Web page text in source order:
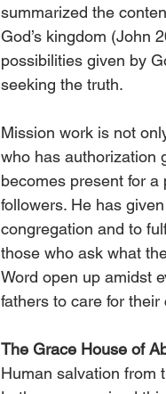
summarized the
God’s kingdom (John
possibilities given by
seeking the truth.
Mission work is not
who has authorization
becomes present for
followers. He has
congregation and to
those who ask what
Word open up amidst
fathers to care for their
The Grace House of
Human salvation from